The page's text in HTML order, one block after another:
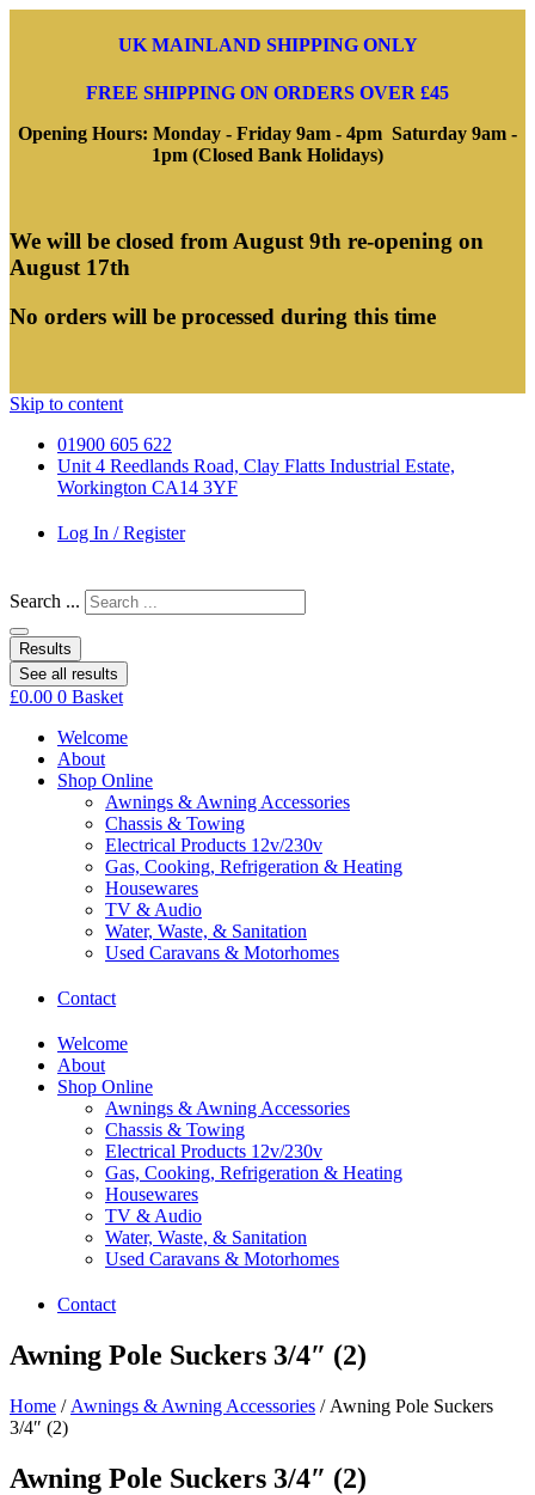
UK MAINLAND SHIPPING ONLY
FREE SHIPPING ON ORDERS OVER £45
Opening Hours: Monday - Friday 9am - 4pm Saturday 9am -
1pm (Closed Bank Holidays)
We will be closed from August 9th re-opening on
August 17th
No orders will be processed during this time
Skip to content
01900 605 622
Unit 4 Reedlands Road, Clay Flatts Industrial Estate,
Workington CA14 3YF
Log In / Register
Search ...
Results
See all results
£0.00 0 Basket
Welcome
About
Shop Online
Awnings & Awning Accessories
Chassis & Towing
Electrical Products 12v/230v
Gas, Cooking, Refrigeration & Heating
Housewares
TV & Audio
Water, Waste, & Sanitation
Used Caravans & Motorhomes
Contact
Welcome
About
Shop Online
Awnings & Awning Accessories
Chassis & Towing
Electrical Products 12v/230v
Gas, Cooking, Refrigeration & Heating
Housewares
TV & Audio
Water, Waste, & Sanitation
Used Caravans & Motorhomes
Contact
Awning Pole Suckers 3/4″ (2)
Home / Awnings & Awning Accessories / Awning Pole Suckers
3/4″ (2)
Awning Pole Suckers 3/4″ (2)